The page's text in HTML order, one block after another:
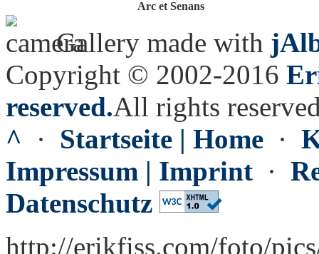
Arc et Senans
Gallery made with
Copyright © 2002-2016
reserved.All rights
^ · Startseite | Home ·
Impressum | Imprint ·
Datenschutz
http://erikfiss.com/foto/